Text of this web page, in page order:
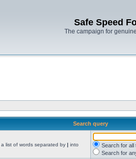
Safe Speed
The campaign for
Search query
list of words separated by | into
Search for all
Search for